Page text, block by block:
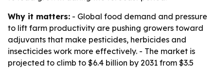
Why it matters: - Global food demand and pressure
to lift farm productivity are pushing growers toward
adjuvants that make pesticides, herbicides and
insecticides work more effectively. - The market is
projected to climb to $6.4 billion by 2031 from $3.5